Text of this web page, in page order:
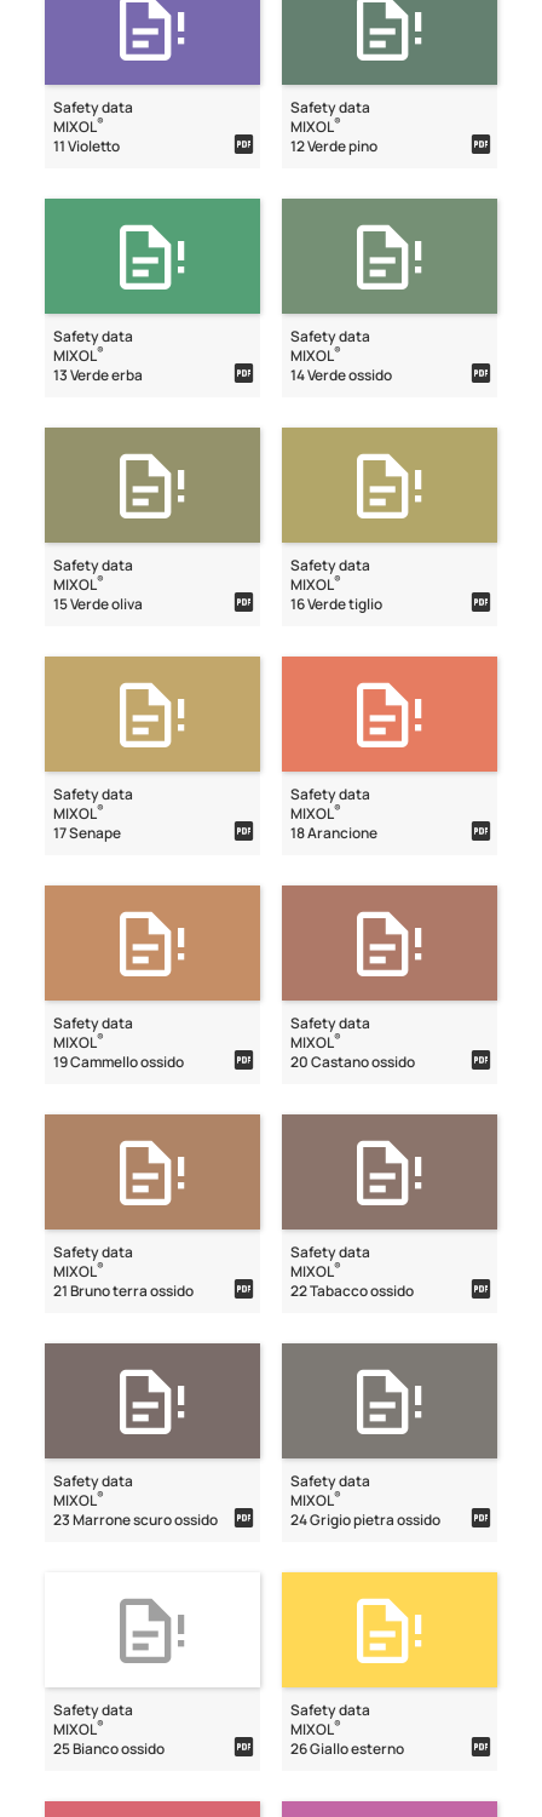
Safety data
MIXOL®
11 Violetto
Safety data
MIXOL®
12 Verde pino
Safety data
MIXOL®
13 Verde erba
Safety data
MIXOL®
14 Verde ossido
Safety data
MIXOL®
15 Verde oliva
Safety data
MIXOL®
16 Verde tiglio
Safety data
MIXOL®
17 Senape
Safety data
MIXOL®
18 Arancione
Safety data
MIXOL®
19 Cammello ossido
Safety data
MIXOL®
20 Castano ossido
Safety data
MIXOL®
21 Bruno terra ossido
Safety data
MIXOL®
22 Tabacco ossido
Safety data
MIXOL®
23 Marrone scuro ossido
Safety data
MIXOL®
24 Grigio pietra ossido
Safety data
MIXOL®
25 Bianco ossido
Safety data
MIXOL®
26 Giallo esterno